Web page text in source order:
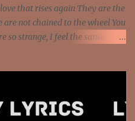
that rises again They are the
are not chained to the wheel You
so strange, I feel the same
You are alive and high in my